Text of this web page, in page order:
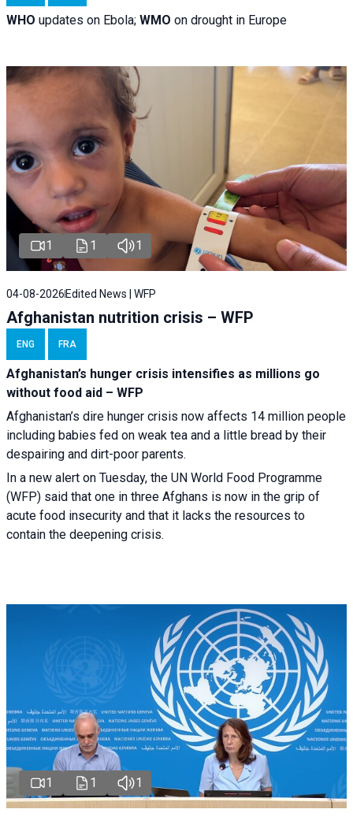
WHO updates on Ebola; WMO on drought in Europe
1 1 1
04-08-2026 Edited News | WFP
Afghanistan nutrition crisis – WFP
ENG FRA
Afghanistan’s hunger crisis intensifies as millions go
without food aid – WFP
Afghanistan’s dire hunger crisis now affects 14 million people
including babies fed on weak tea and a little bread by their
despairing and dirt-poor parents.
In a new alert on Tuesday, the UN World Food Programme
(WFP) said that one in three Afghans is now in the grip of
acute food insecurity and that it lacks the resources to
contain the deepening crisis.
1 1 1